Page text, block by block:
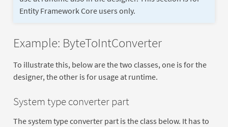
Entity Framework Core users only.
Example: ByteToIntConverter
To illustrate this, below are the two classes, one is for the
designer, the other is for usage at runtime.
System type converter part
The system type converter part is the class below. It has to